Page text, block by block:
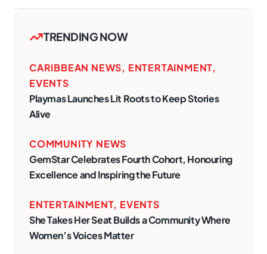
TRENDING NOW
CARIBBEAN NEWS, ENTERTAINMENT,
EVENTS
Playmas Launches Lit Roots to Keep Stories
Alive
COMMUNITY NEWS
GemStar Celebrates Fourth Cohort, Honouring
Excellence and Inspiring the Future
ENTERTAINMENT, EVENTS
She Takes Her Seat Builds a Community Where
Women’s Voices Matter